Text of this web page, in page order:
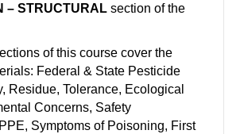
– STRUCTURAL section of the
of this course cover the
Federal & State Pesticide
Residue, Tolerance, Ecological
Concerns, Safety
Symptoms of Poisoning, First